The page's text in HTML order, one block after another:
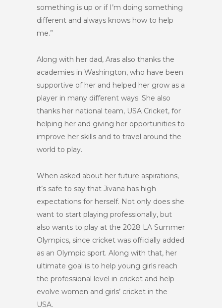
something is up or if I’m doing something
different and always knows how to help
me.”
Along with her dad, Aras also thanks the
academies in Washington, who have been
supportive of her and helped her grow as a
player in many different ways. She also
thanks her national team, USA Cricket, for
helping her and giving her opportunities to
improve her skills and to travel around the
world to play.
When asked about her future aspirations,
it’s safe to say that Jivana has high
expectations for herself. Not only does she
want to start playing professionally, but
also wants to play at the 2028 LA Summer
Olympics, since cricket was officially added
as an Olympic sport. Along with that, her
ultimate goal is to help young girls reach
the professional level in cricket and help
evolve women and girls’ cricket in the
USA.